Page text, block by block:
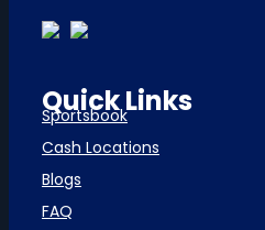
Quick Links
Sportsbook
Cash Locations
Blogs
FAQ